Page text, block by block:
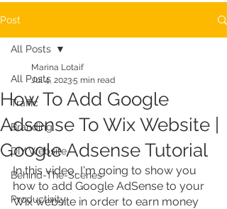
Post
All Posts
Traffic
Branding
DIY Website
Behind-The-Scenes
Productivity
All Posts
How To Add Google
Adsense To Wix Website |
Google Adsense Tutorial
Marina Lotaif
Jul 4, 20235 min read
In this video, I'm going to show you
how to add Google AdSense to your
Wix website in order to earn money